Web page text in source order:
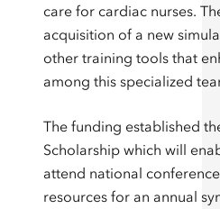
care for cardiac nurses.
acquisition of a new
other training tools that
among this specialized
The funding established
Scholarship which will
attend national
resources for an annual